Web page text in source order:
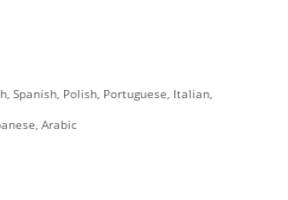
Spanish, Polish, Portuguese, Italian,
Arabic